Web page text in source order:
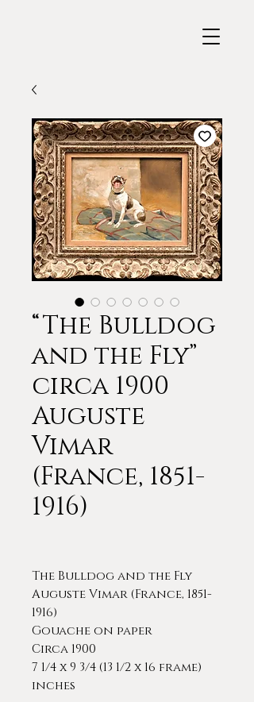
“The Bulldog
and the Fly”
circa 1900
Auguste
Vimar
(France, 1851-
1916)
The Bulldog and the Fly
Auguste Vimar (France, 1851-
1916)
Gouache on paper
Circa 1900
7 1/4 x 9 3/4 (13 1/2 x 16 frame)
inches